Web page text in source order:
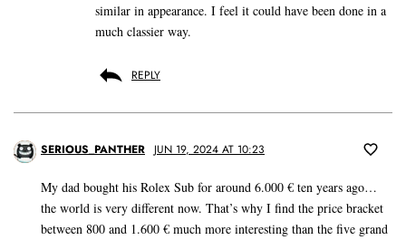
similar in appearance. I feel it could have been done in a
much classier way.
REPLY
SERIOUS_PANTHER JUN 19, 2024 AT 10:23
My dad bought his Rolex Sub for around 6.000 € ten years ago…
the world is very different now. That’s why I find the price bracket
between 800 and 1.600 € much more interesting than the five grand